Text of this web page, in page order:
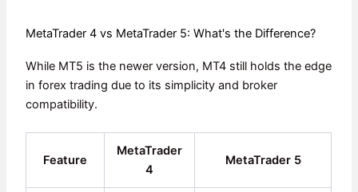
MetaTrader 4 vs MetaTrader 5: What's the Difference?
While MT5 is the newer version, MT4 still holds the edge
in forex trading due to its simplicity and broker
compatibility.
Feature
MetaTrader
4
MetaTrader 5